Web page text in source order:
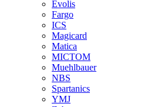
Evolis
Fargo
ICS
Magicard
Matica
MICTOM
Muehlbauer
NBS
Spartanics
YMJ